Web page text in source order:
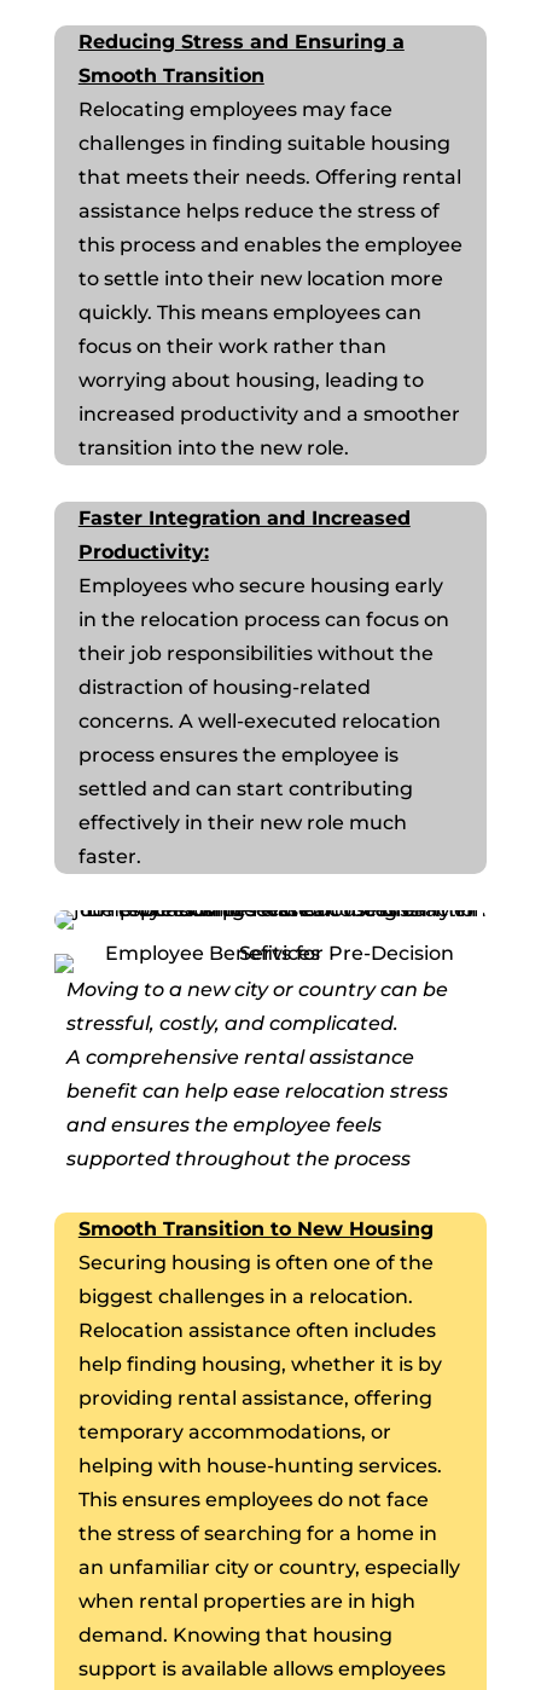
Reducing Stress and Ensuring a
Smooth Transition
Relocating employees may face
challenges in finding suitable housing
that meets their needs. Offering rental
assistance helps reduce the stress of
this process and enables the employee
to settle into their new location more
quickly. This means employees can
focus on their work rather than
worrying about housing, leading to
increased productivity and a smoother
transition into the new role.
Faster Integration and Increased
Productivity:
Employees who secure housing early
in the relocation process can focus on
their job responsibilities without the
distraction of housing-related
concerns. A well-executed relocation
process ensures the employee is
settled and can start contributing
effectively in their new role much
faster.
Moving to a new city or country can be
stressful, costly, and complicated.
A comprehensive rental assistance
benefit can help ease relocation stress
and ensures the employee feels
supported throughout the process
Smooth Transition to New Housing
Securing housing is often one of the
biggest challenges in a relocation.
Relocation assistance often includes
help finding housing, whether it is by
providing rental assistance, offering
temporary accommodations, or
helping with house-hunting services.
This ensures employees do not face
the stress of searching for a home in
an unfamiliar city or country, especially
when rental properties are in high
demand. Knowing that housing
support is available allows employees